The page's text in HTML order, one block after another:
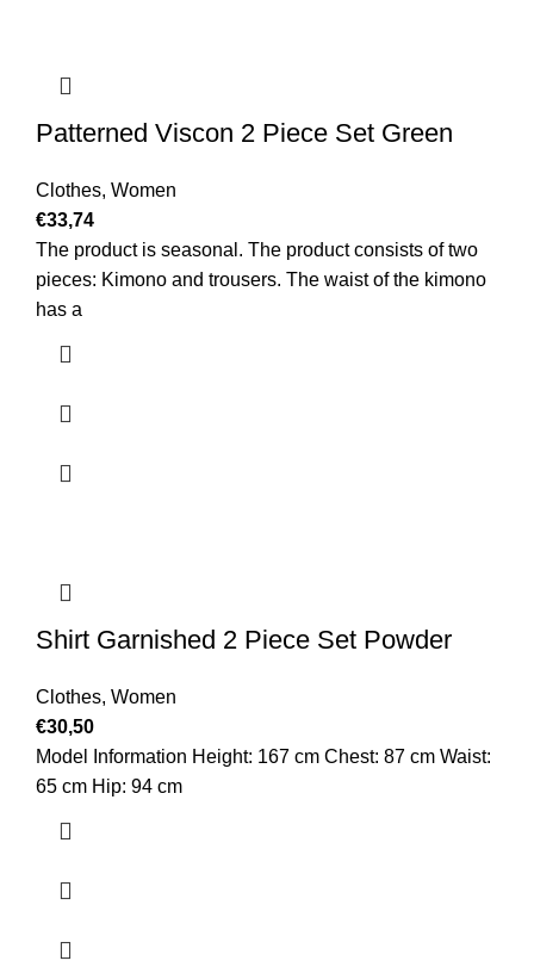
Patterned Viscon 2 Piece Set Green
Clothes, Women
€33,74
The product is seasonal. The product consists of two
pieces: Kimono and trousers. The waist of the kimono
has a
Shirt Garnished 2 Piece Set Powder
Clothes, Women
€30,50
Model Information Height: 167 cm Chest: 87 cm Waist:
65 cm Hip: 94 cm